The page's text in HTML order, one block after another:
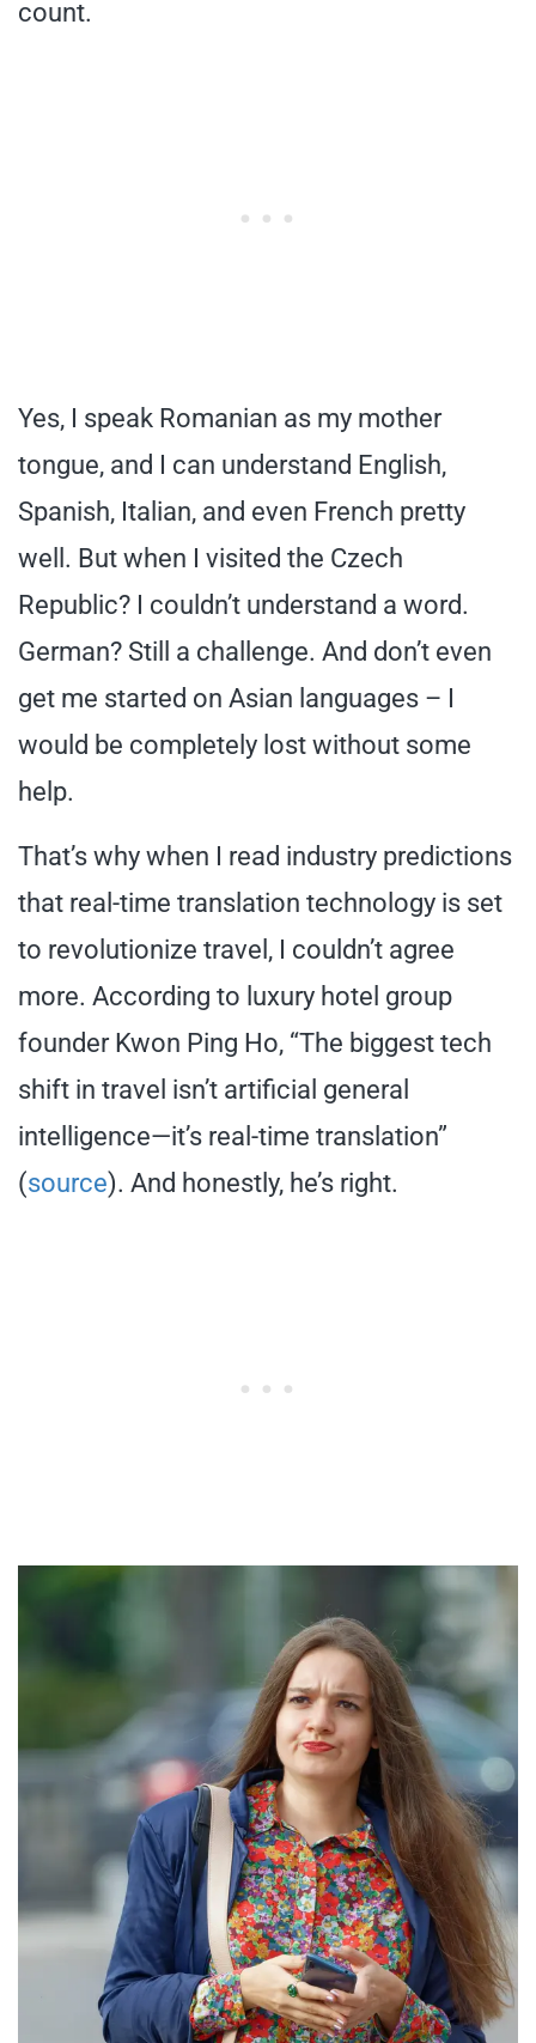
count.
Yes, I speak Romanian as my mother
tongue, and I can understand English,
Spanish, Italian, and even French pretty
well. But when I visited the Czech
Republic? I couldn’t understand a word.
German? Still a challenge. And don’t even
get me started on Asian languages – I
would be completely lost without some
help.
That’s why when I read industry predictions
that real-time translation technology is set
to revolutionize travel, I couldn’t agree
more. According to luxury hotel group
founder Kwon Ping Ho, “The biggest tech
shift in travel isn’t artificial general
intelligence—it’s real-time translation”
(source). And honestly, he’s right.